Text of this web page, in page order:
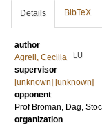
Details BibTeX
author
Agrell, Cecilia
LU
supervisor
[unknown] [unknown]
opponent
Prof Broman, Dag,
organization